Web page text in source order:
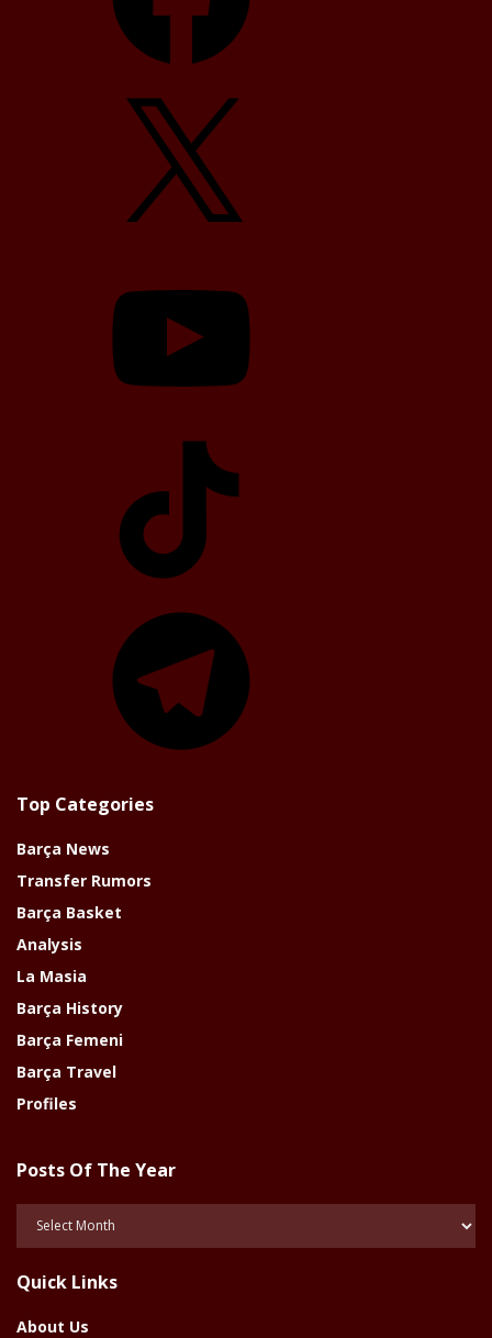
Top Categories
Barça News
Transfer Rumors
Barça Basket
Analysis
La Masia
Barça History
Barça Femeni
Barça Travel
Profiles
Posts Of The Year
Posts
Year
Quick Links
About Us